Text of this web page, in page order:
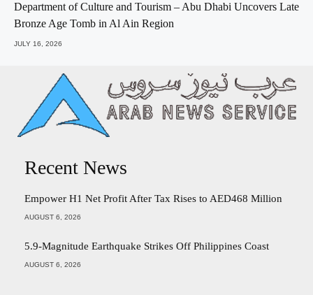
Department of Culture and Tourism – Abu Dhabi Uncovers Late
Bronze Age Tomb in Al Ain Region
JULY 16, 2026
Recent News
Empower H1 Net Profit After Tax Rises to AED468 Million
AUGUST 6, 2026
5.9-Magnitude Earthquake Strikes Off Philippines Coast
AUGUST 6, 2026